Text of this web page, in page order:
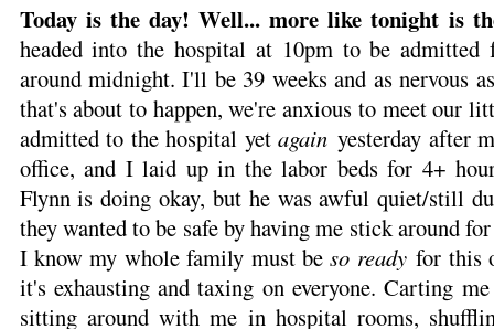
Today is the day! Well... more like tonight is
headed into the hospital at 10pm to be
around midnight. I'll be 39 weeks and as nervous
that's about to happen, we're anxious to meet our
admitted to the hospital yetagain yesterday after
office, and I laid up in the labor beds for 4+
Flynn is doing okay, but he was awful quiet/still
they wanted to be safe by having me stick around
I know my whole family must beso readyfor this
it's exhausting and taxing on everyone. Carting
sitting around with me in hospital rooms,